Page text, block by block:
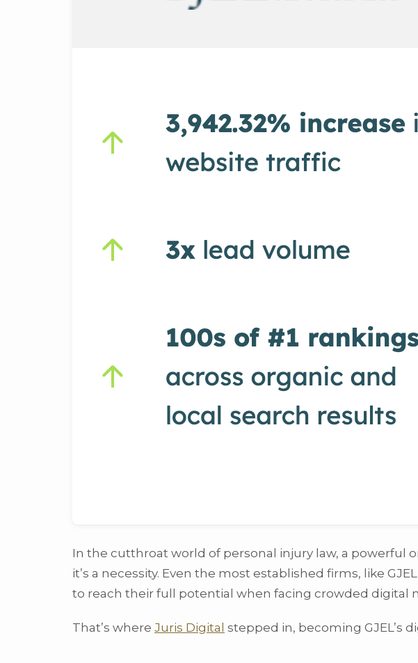
In the cutthroat world of personal injury law, a powerful
it’s a necessity. Even the most established firms, like
to reach their full potential when facing crowded digital
That’s where Juris Digital stepped in, becoming GJEL’s